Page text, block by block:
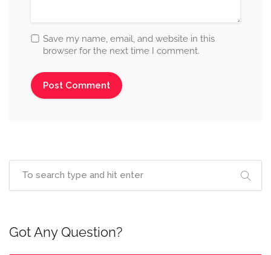
Save my name, email, and website in this
browser for the next time I comment.
Got Any Question?